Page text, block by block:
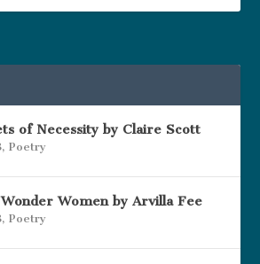
of Necessity by Claire Scott
,Poetry
Women by Arvilla Fee
,Poetry